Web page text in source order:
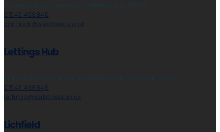
153 Avon Road, Cannock, Staffordshire, WS11 1LF
01543 468846
cannock@webbsea.co.uk
Lettings Hub
The Graduation Centre, Progress Drive, Cannock, WS11 0JF
01543 468846
lettings@webbsea.co.uk
Lichfield